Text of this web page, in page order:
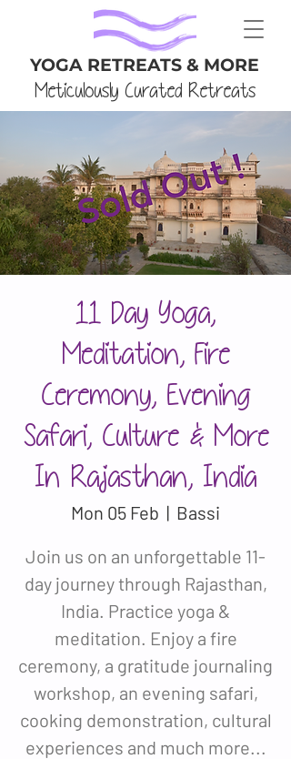
YOGA RETREATS & MORE
Meticulously Curated Retreats
11 Day Yoga,
Meditation, Fire
Ceremony, Evening
Safari, Culture & More
In Rajasthan, India
Mon 05 Feb
  |
Bassi
Join us on an unforgettable 11-
day journey through Rajasthan,
India. Practice yoga &
meditation. Enjoy a fire
ceremony, a gratitude journaling
workshop, an evening safari,
cooking demonstration, cultural
experiences and much more...